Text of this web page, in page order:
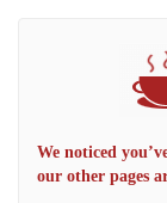
We noticed
our other pages